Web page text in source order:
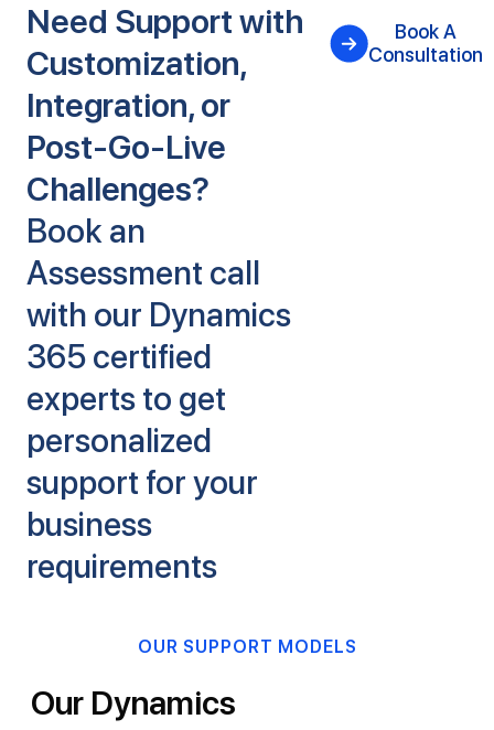
Need Support with
Customization,
Integration, or
Post-Go-Live
Challenges?
Book an
Assessment call
with our Dynamics
365 certified
experts to get
personalized
support for your
business
requirements
Book A
Consultation
OUR SUPPORT MODELS
Our Dynamics